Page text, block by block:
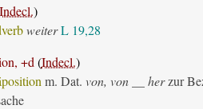
)
weiter L 19,28
+d (Indecl.)
m. Dat. von, von __ herzur